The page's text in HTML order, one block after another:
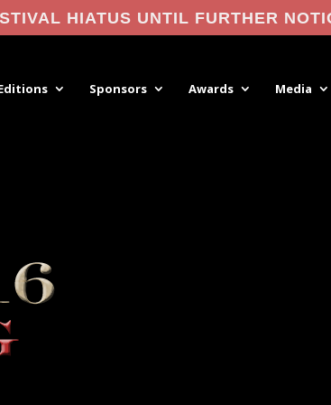
HIATUS UNTIL FURTHER
Sponsors Awards Media